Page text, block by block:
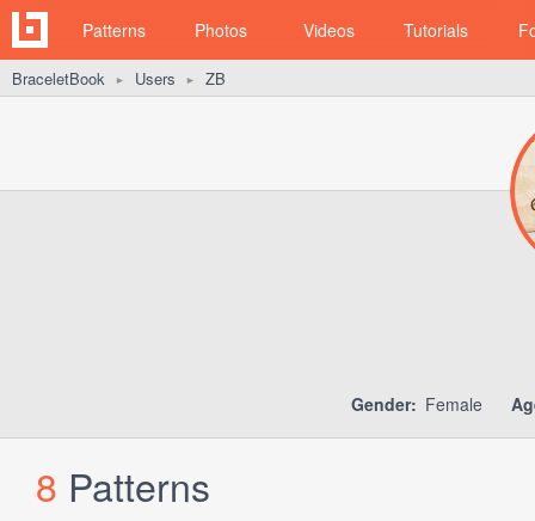
Patterns Photos Videos Tutorials
BraceletBook ► Users ► ZB
Gender: Female
8 Patterns